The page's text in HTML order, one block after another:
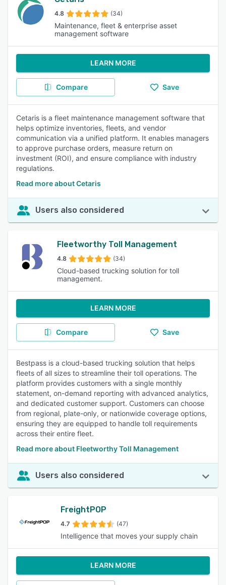
4.8 (34)
Maintenance, fleet & enterprise asset
management software
LEARN MORE
Compare Save
Cetaris is a fleet maintenance management software that
helps optimize inventories, fleets, and vendor
communication via a unified platform. It enables managers
to approve purchase orders, measure return on
investment (ROI), and ensure compliance with industry
regulations.
Read more about Cetaris
Users also considered
Fleetworthy Toll Management
4.8 (34)
Cloud-based trucking solution for toll
management.
LEARN MORE
Compare Save
Bestpass is a cloud-based trucking solution that helps
fleets of all sizes to streamline their toll operations. The
platform provides customers with a single monthly
statement, on-demand reporting with advanced analytics,
and dedicated customer support. Customers can choose
from regional, plate-only, or nationwide coverage options,
ensuring they are equipped to handle toll requirements
across their entire fleet.
Read more about Fleetworthy Toll Management
Users also considered
FreightPOP
4.7 (47)
Intelligence that moves your supply chain
LEARN MORE